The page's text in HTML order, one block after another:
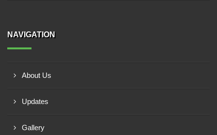
NAVIGATION
About Us
Updates
Gallery